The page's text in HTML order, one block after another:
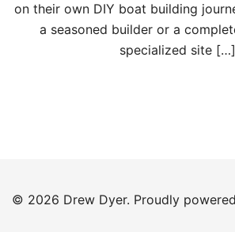
on their own DIY boat building
a seasoned builder or a
specialized site […]
© 2026 Drew Dyer. Proudly